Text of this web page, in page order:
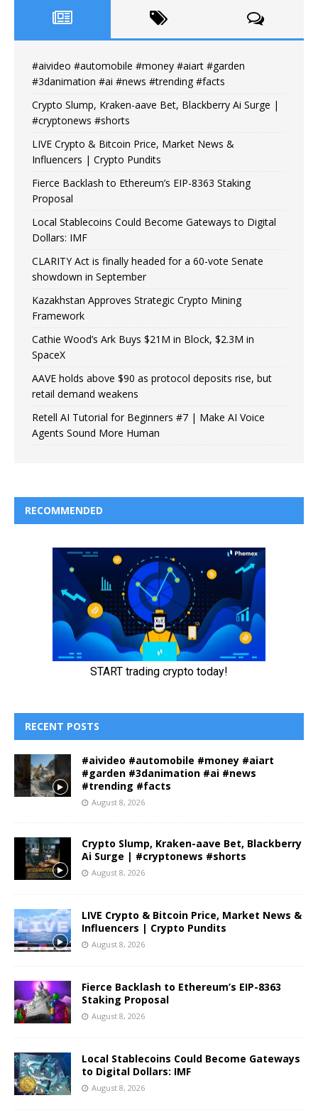
#aivideo #automobile #money #aiart #garden
#3danimation #ai #news #trending #facts
Crypto Slump, Kraken-aave Bet, Blackberry Ai Surge |
#cryptonews #shorts
LIVE Crypto & Bitcoin Price, Market News &
Influencers | Crypto Pundits
Fierce Backlash to Ethereum’s EIP-8363 Staking
Proposal
Local Stablecoins Could Become Gateways to Digital
Dollars: IMF
CLARITY Act is finally headed for a 60-vote Senate
showdown in September
Kazakhstan Approves Strategic Crypto Mining
Framework
Cathie Wood’s Ark Buys $21M in Block, $2.3M in
SpaceX
AAVE holds above $90 as protocol deposits rise, but
retail demand weakens
Retell AI Tutorial for Beginners #7 | Make AI Voice
Agents Sound More Human
RECOMMENDED
RECENT POSTS
#aivideo #automobile #money #aiart
#garden #3danimation #ai #news
#trending #facts
August 8, 2026
Crypto Slump, Kraken-aave Bet, Blackberry
Ai Surge | #cryptonews #shorts
August 8, 2026
LIVE Crypto & Bitcoin Price, Market News &
Influencers | Crypto Pundits
August 8, 2026
Fierce Backlash to Ethereum’s EIP-8363
Staking Proposal
August 8, 2026
Local Stablecoins Could Become Gateways
to Digital Dollars: IMF
August 8, 2026